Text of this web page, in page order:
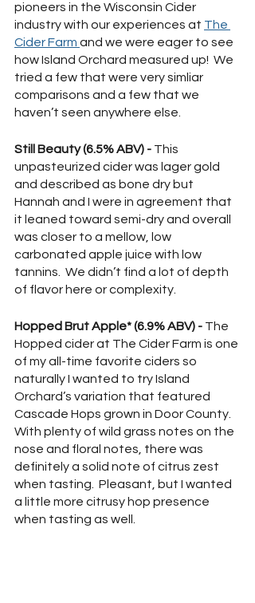
pioneers in the Wisconsin Cider
industry with our experiences at The
Cider Farm and we were eager to see
how Island Orchard measured up!  We
tried a few that were very simliar
comparisons and a few that we
haven’t seen anywhere else.
Still Beauty (6.5% ABV) - This
unpasteurized cider was lager gold
and described as bone dry but
Hannah and I were in agreement that
it leaned toward semi-dry and overall
was closer to a mellow, low
carbonated apple juice with low
tannins.  We didn’t find a lot of depth
of flavor here or complexity.
Hopped Brut Apple* (6.9% ABV) - The
Hopped cider at The Cider Farm is one
of my all-time favorite ciders so
naturally I wanted to try Island
Orchard’s variation that featured
Cascade Hops grown in Door County.
With plenty of wild grass notes on the
nose and floral notes, there was
definitely a solid note of citrus zest
when tasting.  Pleasant, but I wanted
a little more citrusy hop presence
when tasting as well.